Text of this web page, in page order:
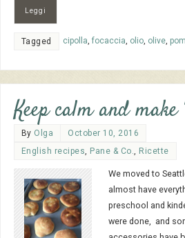
Leggi
Tagged cipolla focaccia olio, olive,
Keep calm and make
By Olga
October 10, 2016
English recipes, Pane & Co., Ricette
We moved to
almost have
preschool and
were done, and